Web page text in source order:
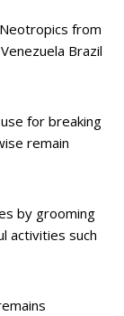
from
Brazil
for breaking
remain
by grooming
activities such